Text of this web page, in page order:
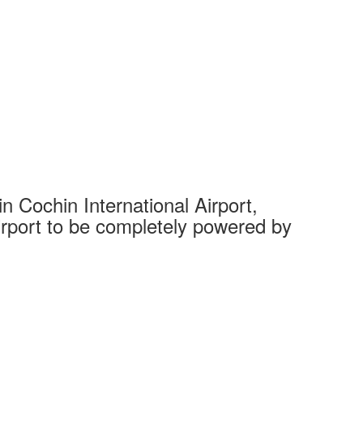
Cochin International Airport,
to be completely powered by